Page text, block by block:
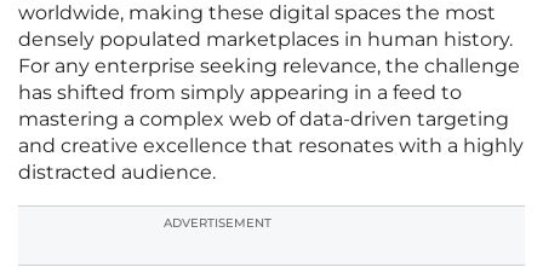
worldwide, making these digital spaces the most
densely populated marketplaces in human history.
For any enterprise seeking relevance, the challenge
has shifted from simply appearing in a feed to
mastering a complex web of data-driven targeting
and creative excellence that resonates with a highly
distracted audience.
ADVERTISEMENT